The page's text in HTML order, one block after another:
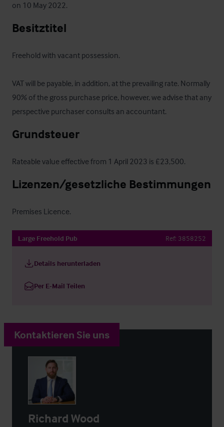
on 10 May 2022.
Besitztitel
Freehold with vacant possession.
VAT will be payable, in addition, at the prevailing rate. Normally
90% of the gross purchase price, however, we advise that any
perspective purchaser consults an accountant.
Grundsteuer
Rateable value effective from 1 April 2023 is £23,500.
Lizenzen/gesetzliche Bestimmungen
Premises Licence.
Large Freehold Pub Ref: 3858252
Details herunterladen
Per E-Mail Teilen
Kontaktieren Sie uns
Richard Wood